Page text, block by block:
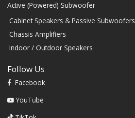
Active (Powered) Subwoofer
Cabinet Speakers & Passive Subwoofers
Chassis Amplifiers
Indoor / Outdoor Speakers
Follow Us
Facebook
YouTube